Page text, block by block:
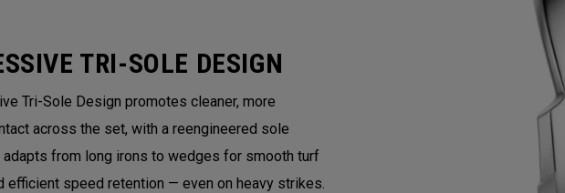
TRI-SOLE DESIGN
Tri-Sole Design promotes cleaner, more
across the set, with a reengineered sole
adapts from long irons to wedges for smooth turf
efficient speed retention — even on heavy strikes.